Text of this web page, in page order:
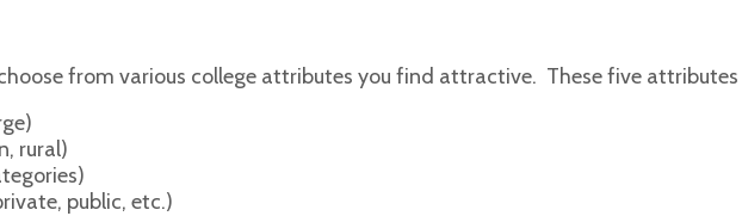
from various college attributes you find attractive. These five attributes
rural)
public, etc.)